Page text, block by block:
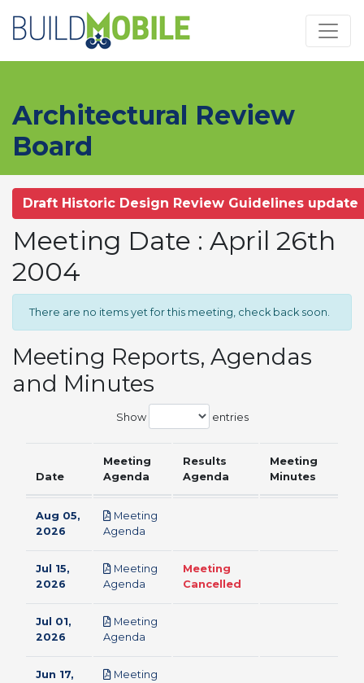
Architectural Review
Board
Draft Historic Design Review Guidelines update
Meeting Date : April 26th
2004
There are no items yet for this meeting, check back soon.
Meeting Reports, Agendas
and Minutes
Show entries
Date
Meeting
Agenda
Results
Agenda
Meeting
Minutes
Aug 05,
2026
Meeting
Agenda
Jul 15,
2026
Meeting
Agenda
Meeting
Cancelled
Jul 01,
2026
Meeting
Agenda
Jun 17,
Meeting